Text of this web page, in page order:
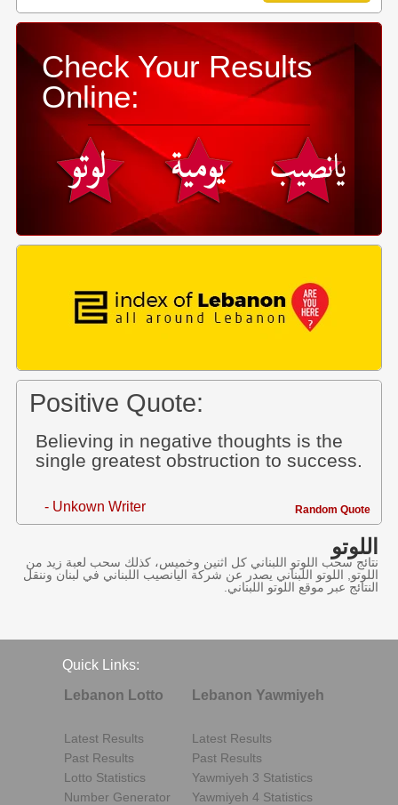
Check Your Results
Online:
Positive Quote:
Believing in negative thoughts is the
single greatest obstruction to success.
- Unkown Writer Random Quote
اللوتو
نتائج سحب اللوتو اللبناني كل اثنين وخميس، كذلك سحب لعبة زيد من
اللوتو, اللوتو اللبناني يصدر عن شركة اليانصيب اللبناني في لبنان وننقل
النتائج عبر موقع اللوتو اللبناني.
Quick Links:
Lebanon Lotto
Latest Results
Past Results
Lotto Statistics
Number Generator
Lebanon Yawmiyeh
Latest Results
Past Results
Yawmiyeh 3 Statistics
Yawmiyeh 4 Statistics